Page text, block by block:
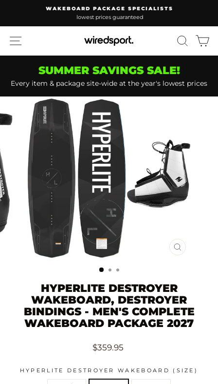
content
Pause
WAKEBOARD PACKAGE SPECIALISTS
lowest prices guaranteed
SITE NAVIGATION SEARCH
SUMMER SAVINGS SALE!
Every item & package site-wide at the year's lowest prices
CLOSE
HYPERLITE DESTROYER
WAKEBOARD, DESTROYER
BINDINGS - MEN'S COMPLETE
WAKEBOARD PACKAGE 2027
Regular
$359.95
HYPERLITE DESTROYER WAKEBOARD (SIZE)